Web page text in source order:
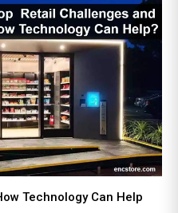
Technology Can Help